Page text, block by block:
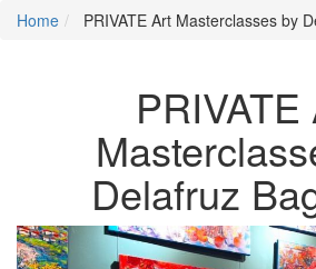
Home PRIVATE Art Masterclasses by
PRIVATE
Delafruz